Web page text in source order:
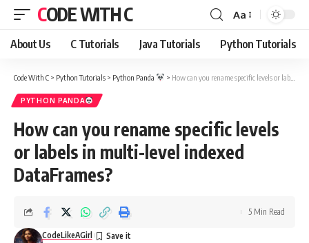
CODE WITH C
Font
Resizer
Aa
About Us C Tutorials Java Tutorials Python Tutorials
Code With C > Python Tutorials > Python Panda > How can you rename specific levels or labels in multi-level indexed DataFrames?
PYTHON PANDA
How can you rename specific levels
or labels in multi-level indexed
DataFrames?
CodeLikeAGirl
5 Min Read